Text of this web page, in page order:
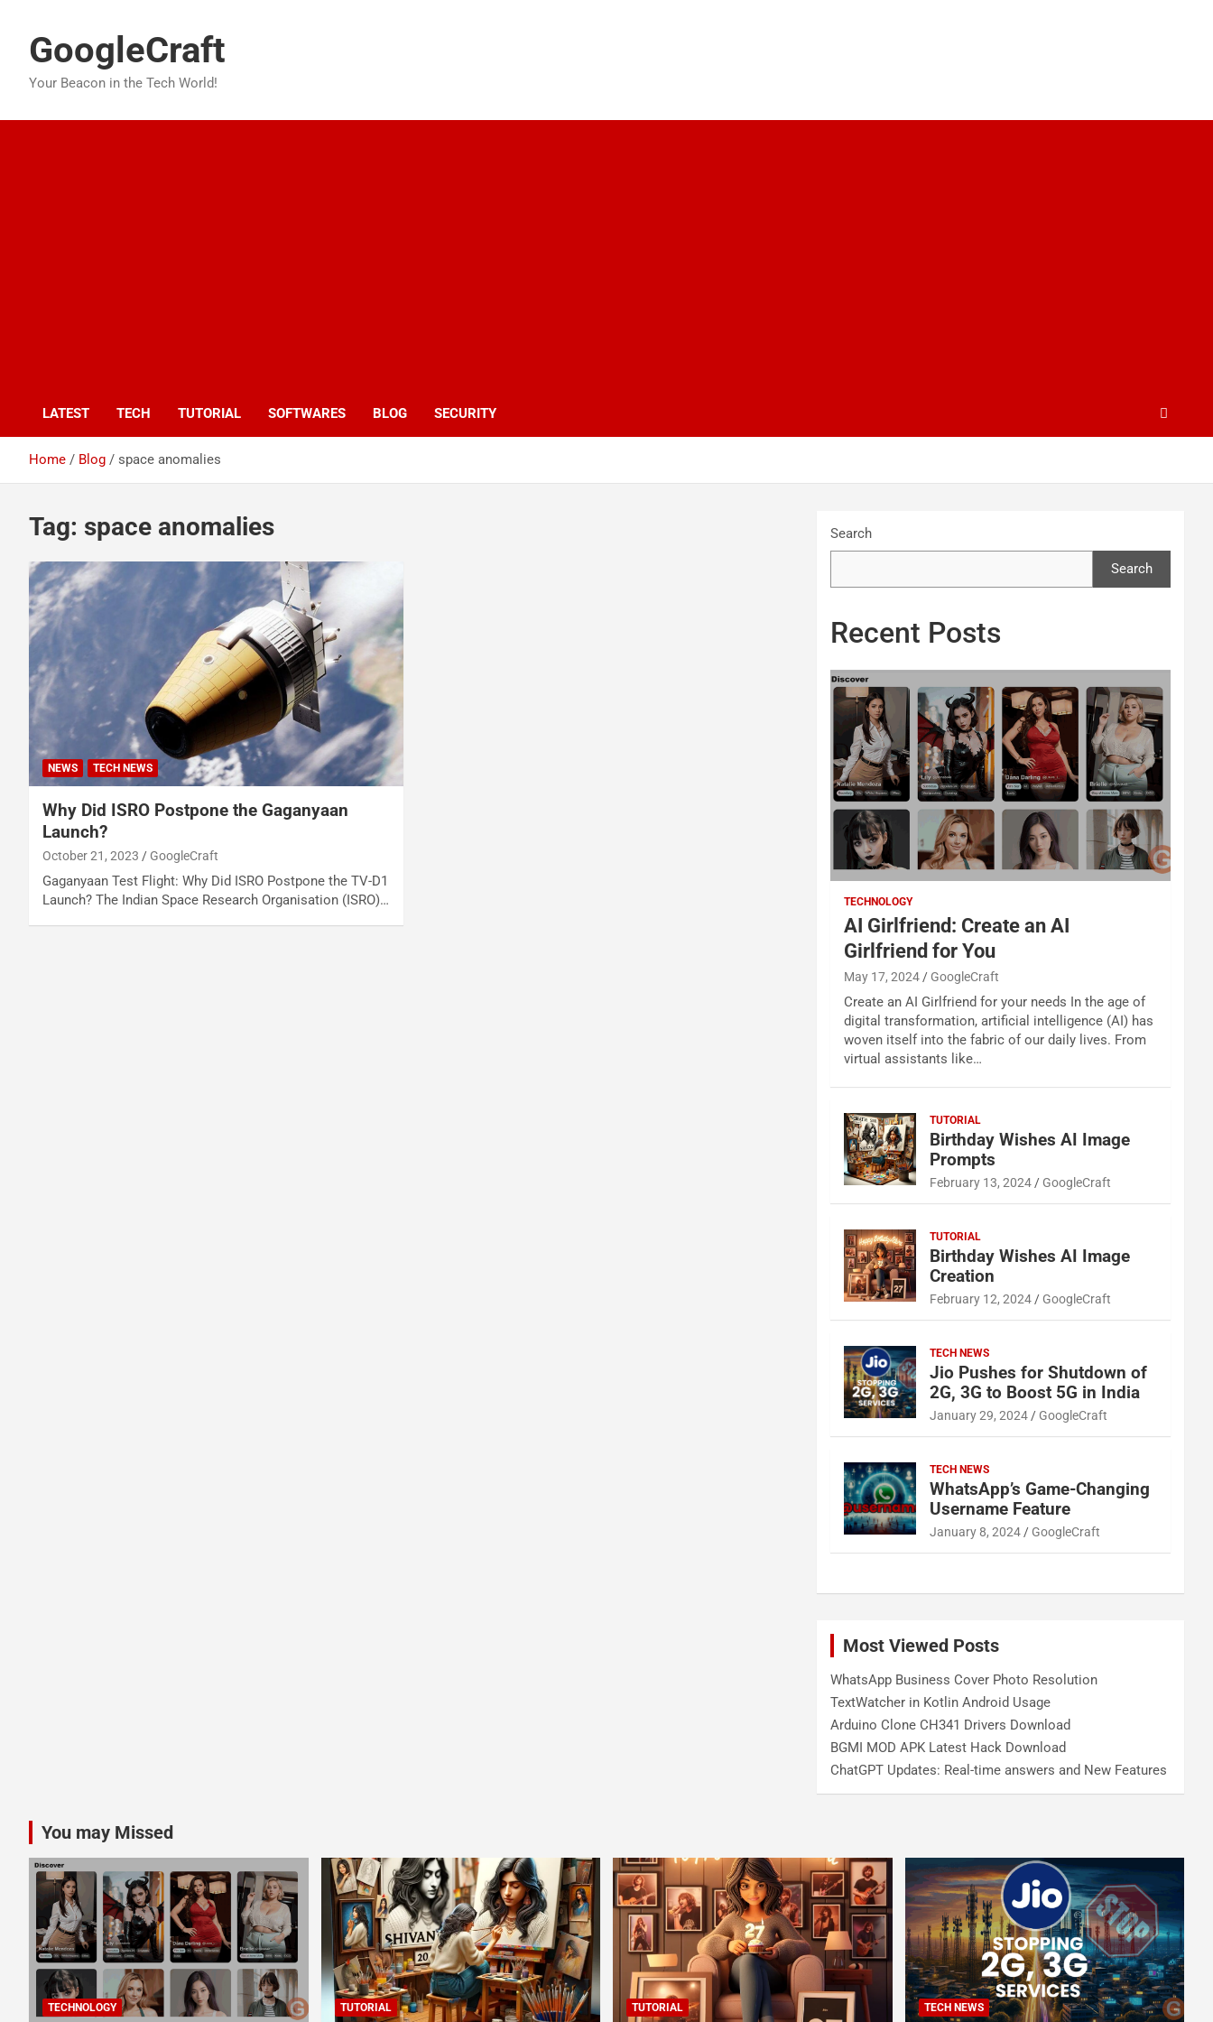
contentGoogleCraft
Your Beacon in the Tech World!
LATEST TECH TUTORIAL SOFTWARES BLOG SECURITY
Home Blog space anomalies
Tag: space anomalies
NEWS TECH NEWS
Why Did ISRO Postpone the Gaganyaan
Launch?
October 21, 2023 GoogleCraft
Gaganyaan Test Flight: Why Did ISRO Postpone the TV-D1
Launch? The Indian Space Research Organisation (ISRO)…
Search
Search
Recent Posts
TECHNOLOGY
AI Girlfriend: Create an AI
Girlfriend for You
May 17, 2024 GoogleCraft
Create an AI Girlfriend for your needs In the age of
digital transformation, artificial intelligence (AI) has
woven itself into the fabric of our daily lives. From
virtual assistants like…
TUTORIAL
Birthday Wishes AI Image
Prompts
February 13, 2024 GoogleCraft
TUTORIAL
Birthday Wishes AI Image
Creation
February 12, 2024 GoogleCraft
TECH NEWS
Jio Pushes for Shutdown of
2G, 3G to Boost 5G in India
January 29, 2024 GoogleCraft
TECH NEWS
WhatsApp’s Game-Changing
Username Feature
January 8, 2024 GoogleCraft
Most Viewed Posts
WhatsApp Business Cover Photo Resolution
TextWatcher in Kotlin Android Usage
Arduino Clone CH341 Drivers Download
BGMI MOD APK Latest Hack Download
ChatGPT Updates: Real-time answers and New Features
You may Missed
TECHNOLOGY TUTORIAL TUTORIAL TECH NEWS